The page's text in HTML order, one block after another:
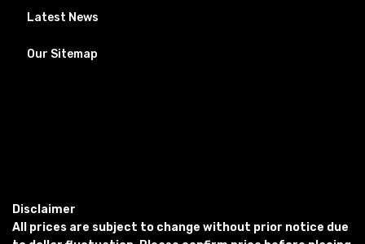
Latest News
Our Sitemap
Disclaimer
All prices are subject to change without prior notice due